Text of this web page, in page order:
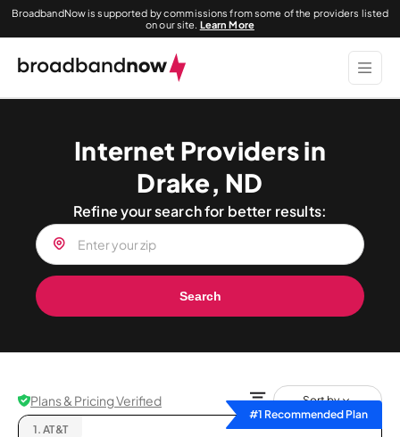
BroadbandNow is supported by commissions from some of the providers listed
on our site. Learn More
Internet Providers in
Drake, ND
Refine your search for better results:
Search
Plans & Pricing Verified
Sort by
#1 Recommended Plan
1. AT&T